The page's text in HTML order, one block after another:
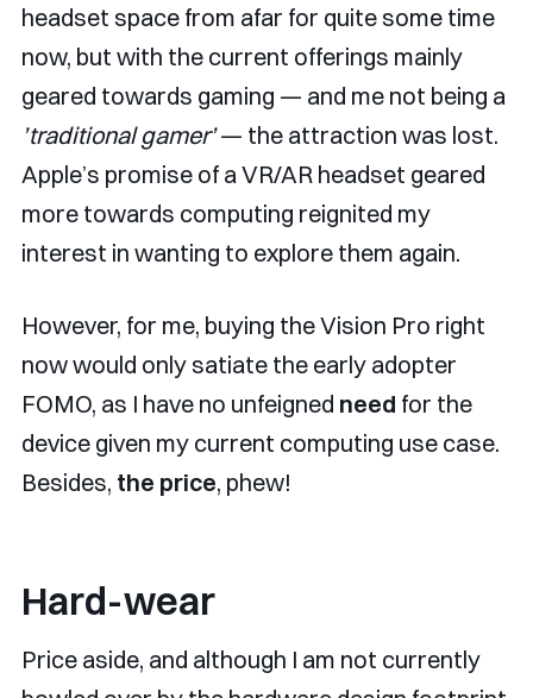
headset space from afar for quite some time
now, but with the current offerings mainly
geared towards gaming — and me not being a
’traditional gamer’— the attraction was lost.
Apple’s promise of a VR/AR headset geared
more towards computing reignited my
interest in wanting to explore them again.
However, for me, buying the Vision Pro right
now would only satiate the early adopter
FOMO, as I have no unfeigned need for the
device given my current computing use case.
Besides, the price, phew!
Hard-wear
Price aside, and although I am not currently